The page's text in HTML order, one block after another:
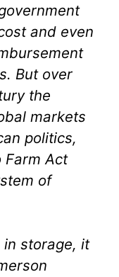
and even
But over
the
markets
politics,
Farm Act
of
storage, it